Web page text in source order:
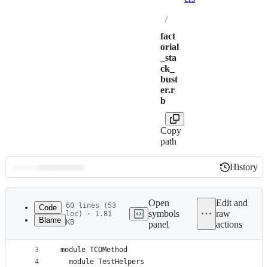
/
fact
orial
_sta
ck_
bust
er.r
b
Copy
path
Latest
commit
History
History
metadata
Code
Blame
60 lines (53
loc) · 1.81
KB
Open
symbols
panel
Edit and
raw
actions
1
2
3
4
require "pry"
module TCOMethod
  module TestHelpers